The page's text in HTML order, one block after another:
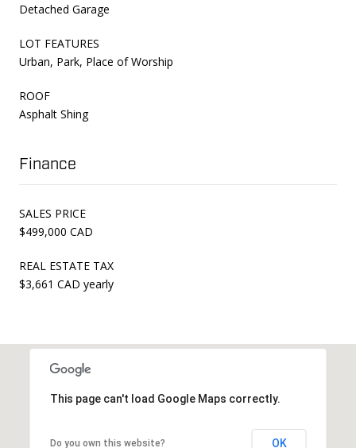
Detached Garage
LOT FEATURES
Urban, Park, Place of Worship
ROOF
Asphalt Shing
Finance
SALES PRICE
$499,000 CAD
REAL ESTATE TAX
$3,661 CAD yearly
This page can't load Google Maps correctly.
Do you own this website? OK